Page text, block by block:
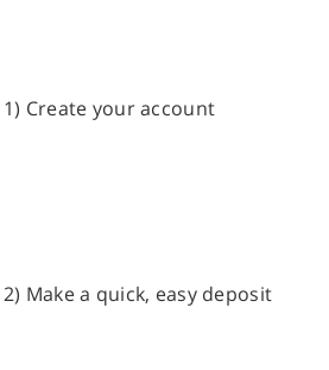
1) Create your account
2) Make a quick, easy deposit